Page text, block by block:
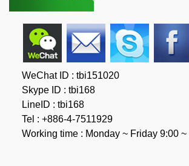
WeChat ID : tbi151020
Skype ID : tbi168
LineID : tbi168
Tel : +886-4-7511929
Working time : Monday ~ Friday 9:00 ~